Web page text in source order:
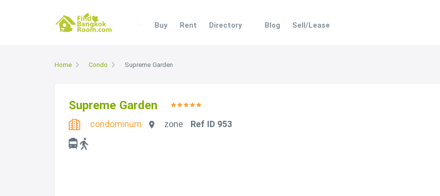
Buy Rent Directory Blog Sell/Lease
Home Condo Supreme Garden
Supreme Garden
condominum zone Ref ID 953